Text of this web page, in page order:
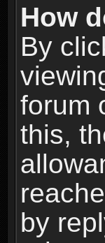
How
By
forum
this,
by